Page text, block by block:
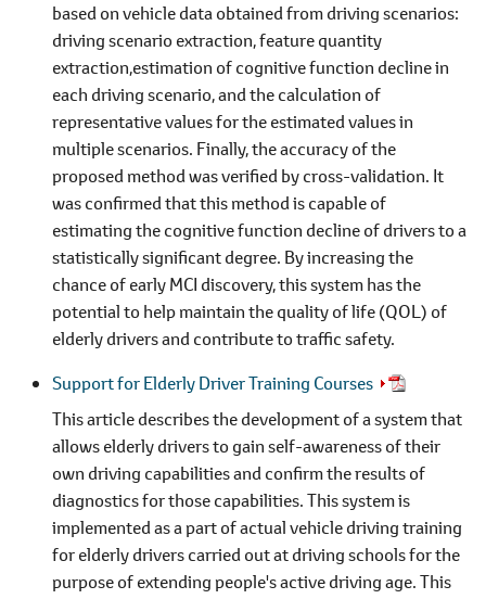
based on vehicle data obtained from driving scenarios:
driving scenario extraction, feature quantity
extraction,estimation of cognitive function decline in
each driving scenario, and the calculation of
representative values for the estimated values in
multiple scenarios. Finally, the accuracy of the
proposed method was verified by cross-validation. It
was confirmed that this method is capable of
estimating the cognitive function decline of drivers to a
statistically significant degree. By increasing the
chance of early MCI discovery, this system has the
potential to help maintain the quality of life (QOL) of
elderly drivers and contribute to traffic safety.
Support for Elderly Driver Training Courses
This article describes the development of a system that
allows elderly drivers to gain self-awareness of their
own driving capabilities and confirm the results of
diagnostics for those capabilities. This system is
implemented as a part of actual vehicle driving training
for elderly drivers carried out at driving schools for the
purpose of extending people's active driving age. This